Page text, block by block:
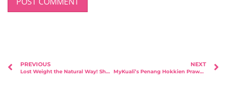
PREVIOUS
Lost Weight the Natural Way! Shou Slimming “East Meets West” Raffles Place Opening!
NEXT
MyKuali’s Penang Hokkien Prawn Noodle at Your Doorstep!